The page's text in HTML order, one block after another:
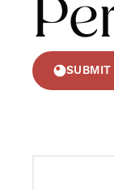
SUBMIT